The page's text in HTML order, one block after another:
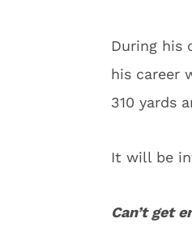
During his
his career
310 yards
It will be
Can’t get